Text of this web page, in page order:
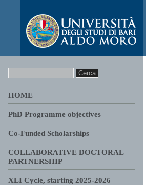
HOME
PhD Programme objectives
Co-Funded Scholarships
COLLABORATIVE DOCTORAL
PARTNERSHIP
XLI Cycle, starting 2025-2026